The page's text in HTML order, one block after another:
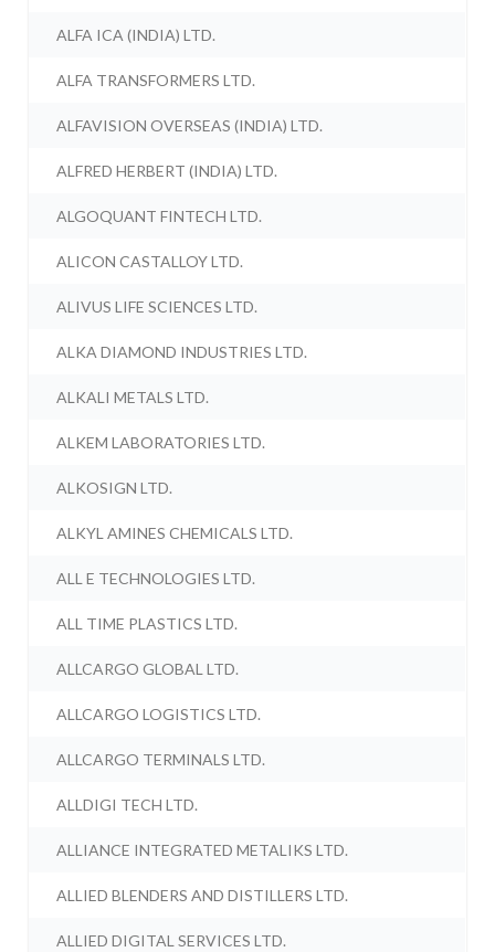
ALFA ICA (INDIA) LTD.
ALFA TRANSFORMERS LTD.
ALFAVISION OVERSEAS (INDIA) LTD.
ALFRED HERBERT (INDIA) LTD.
ALGOQUANT FINTECH LTD.
ALICON CASTALLOY LTD.
ALIVUS LIFE SCIENCES LTD.
ALKA DIAMOND INDUSTRIES LTD.
ALKALI METALS LTD.
ALKEM LABORATORIES LTD.
ALKOSIGN LTD.
ALKYL AMINES CHEMICALS LTD.
ALL E TECHNOLOGIES LTD.
ALL TIME PLASTICS LTD.
ALLCARGO GLOBAL LTD.
ALLCARGO LOGISTICS LTD.
ALLCARGO TERMINALS LTD.
ALLDIGI TECH LTD.
ALLIANCE INTEGRATED METALIKS LTD.
ALLIED BLENDERS AND DISTILLERS LTD.
ALLIED DIGITAL SERVICES LTD.